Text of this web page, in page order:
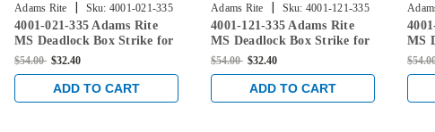
Adams Rite | Sku: 4001-021-335
4001-021-335 Adams Rite
MS Deadlock Box Strike for
Hook Bolt Locks in Black
$54.00 $32.40
ADD TO CART
Adams Rite | Sku: 4001-121-335
4001-121-335 Adams Rite
MS Deadlock Box Strike for
Hook Bolt Locks in Black
$54.00 $32.40
ADD TO CART
MS